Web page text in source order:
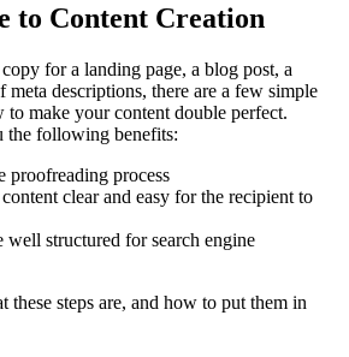
to Content Creation
for a landing page, a blog post, a
meta descriptions, there are a few simple
to make your content double perfect.
following benefits:
process
clear and easy for the recipient to
structured for search engine
these steps are, and how to put them in